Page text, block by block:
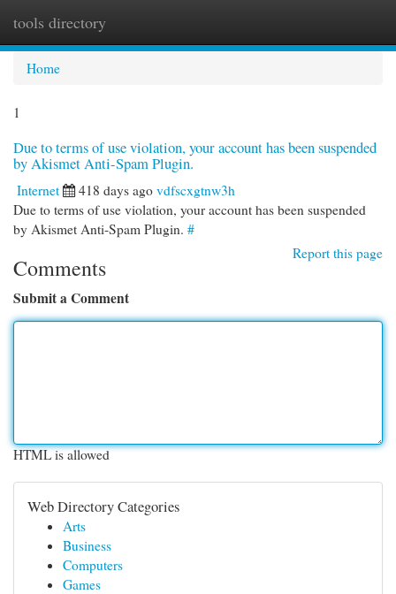
tools directory
Home
1
Due to terms of use violation, your account has been suspended
by Akismet Anti-Spam Plugin.
Internet 418 days ago vdfscxgtnw3h
Due to terms of use violation, your account has been suspended
by Akismet Anti-Spam Plugin. #
Report this page
Comments
Submit a Comment
HTML is allowed
Web Directory Categories
Arts
Business
Computers
Games